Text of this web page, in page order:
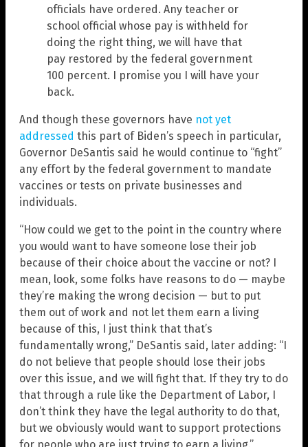
officials have ordered. Any teacher or
school official whose pay is withheld for
doing the right thing, we will have that
pay restored by the federal government
100 percent. I promise you I will have your
back.
And though these governors have not yet
addressed this part of Biden’s speech in particular,
Governor DeSantis said he would continue to “fight”
any effort by the federal government to mandate
vaccines or tests on private businesses and
individuals.
“How could we get to the point in the country where
you would want to have someone lose their job
because of their choice about the vaccine or not? I
mean, look, some folks have reasons to do — maybe
they’re making the wrong decision — but to put
them out of work and not let them earn a living
because of this, I just think that that’s
fundamentally wrong,” DeSantis said, later adding: “I
do not believe that people should lose their jobs
over this issue, and we will fight that. If they try to do
that through a rule like the Department of Labor, I
don’t think they have the legal authority to do that,
but we obviously would want to support protections